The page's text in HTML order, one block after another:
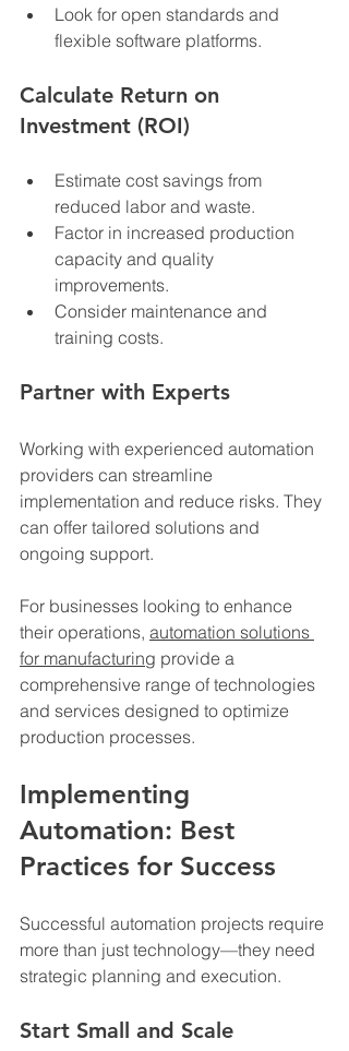
Look for open standards and
flexible software platforms.
Calculate Return on
Investment (ROI)
Estimate cost savings from
reduced labor and waste.
Factor in increased production
capacity and quality
improvements.
Consider maintenance and
training costs.
Partner with Experts
Working with experienced automation
providers can streamline
implementation and reduce risks. They
can offer tailored solutions and
ongoing support.
For businesses looking to enhance
their operations, automation solutions
for manufacturing provide a
comprehensive range of technologies
and services designed to optimize
production processes.
Implementing
Automation: Best
Practices for Success
Successful automation projects require
more than just technology—they need
strategic planning and execution.
Start Small and Scale